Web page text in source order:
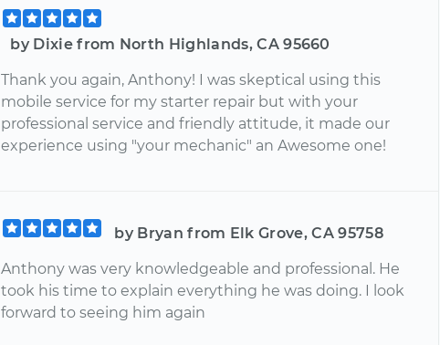
by Dixie from North Highlands, CA 95660
Thank you again, Anthony! I was skeptical using this
mobile service for my starter repair but with your
professional service and friendly attitude, it made our
experience using "your mechanic" an Awesome one!
by Bryan from Elk Grove, CA 95758
Anthony was very knowledgeable and professional. He
took his time to explain everything he was doing. I look
forward to seeing him again